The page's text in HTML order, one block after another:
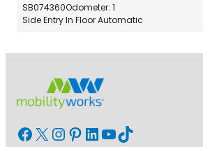
SB074360Odometer: 1
Side Entry In Floor Automatic
Facebook X InstagramPinterest LinkedIn YouTube TikTok